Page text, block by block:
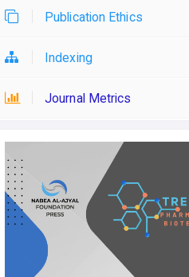
Publication Ethics
Indexing
Journal Metrics